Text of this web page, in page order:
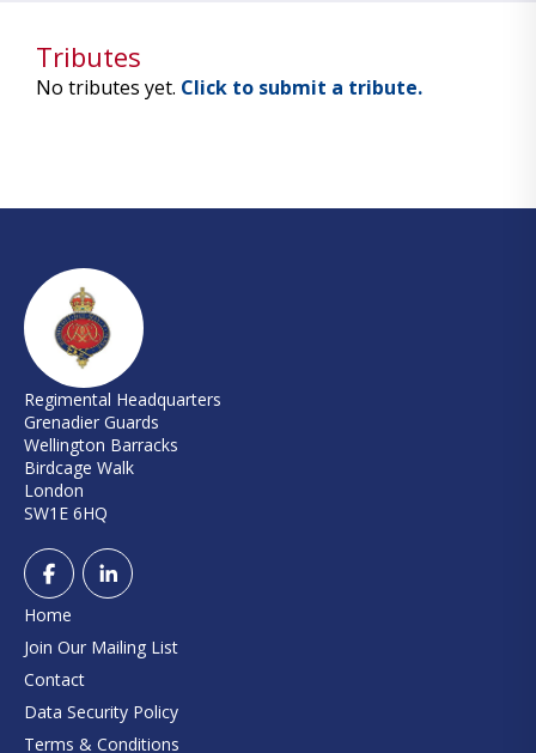
Tributes
No tributes yet. Click to submit a tribute.
Regimental Headquarters
Grenadier Guards
Wellington Barracks
Birdcage Walk
London
SW1E 6HQ
Home
Join Our Mailing List
Contact
Data Security Policy
Terms & Conditions